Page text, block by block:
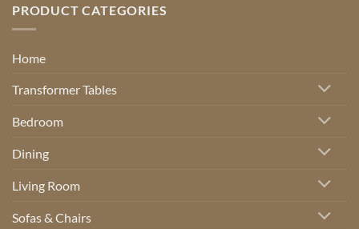
PRODUCT CATEGORIES
Home
Transformer Tables
Bedroom
Dining
Living Room
Sofas & Chairs